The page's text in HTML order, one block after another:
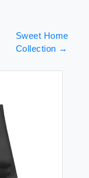
Sweet Home
Collection →